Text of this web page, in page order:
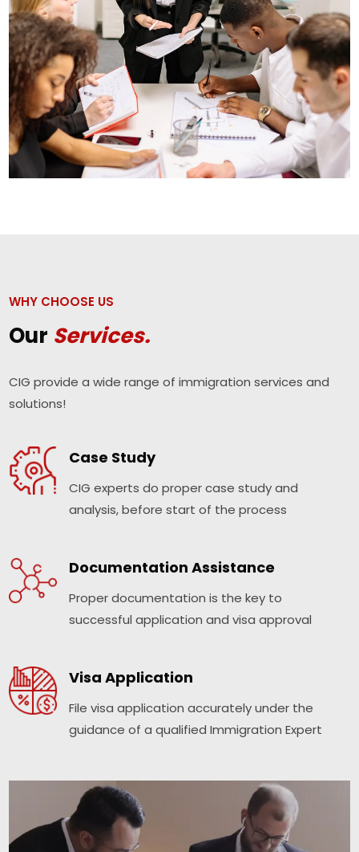
WHY CHOOSE US
Our Services.
CIG provide a wide range of immigration services and
solutions!
Case Study
CIG experts do proper case study and
analysis, before start of the process
Documentation Assistance
Proper documentation is the key to
successful application and visa approval
Visa Application
File visa application accurately under the
guidance of a qualified Immigration Expert